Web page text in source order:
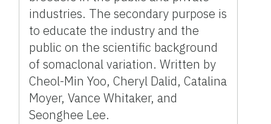
industries. The secondary purpose is
to educate the industry and the
public on the scientific background
of somaclonal variation. Written by
Cheol-Min Yoo, Cheryl Dalid, Catalina
Moyer, Vance Whitaker, and
Seonghee Lee.